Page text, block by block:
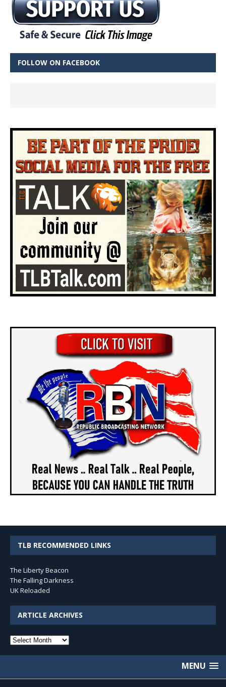
FOLLOW ON FACEBOOK
TLB RECOMMENDED LINKS
The Liberty Beacon
The Falling Darkness
UK Reloaded
ARTICLE ARCHIVES
Article
MENU